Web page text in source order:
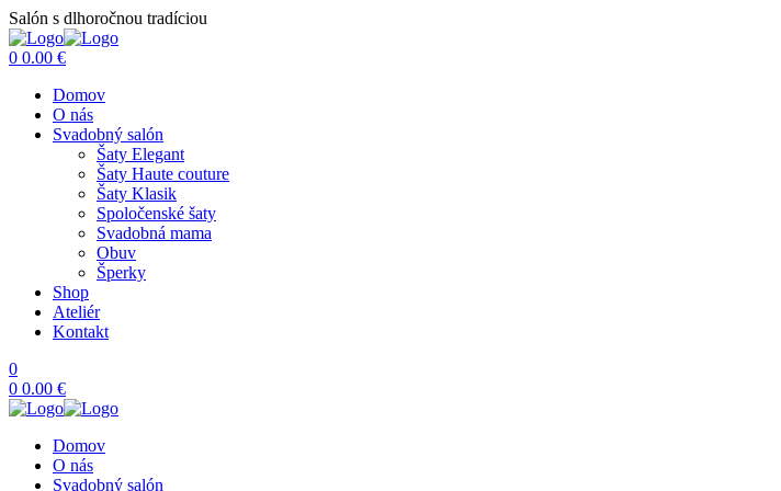
Salón s dlhoročnou tradíciou
Menu
0 0.00 €
Domov
O nás
Svadobný salón
Šaty Elegant
Šaty Haute couture
Šaty Klasik
Spoločenské šaty
Svadobná mama
Obuv
Šperky
Shop
Ateliér
Kontakt
0
0 0.00 €
Domov
O nás
Svadobný salón